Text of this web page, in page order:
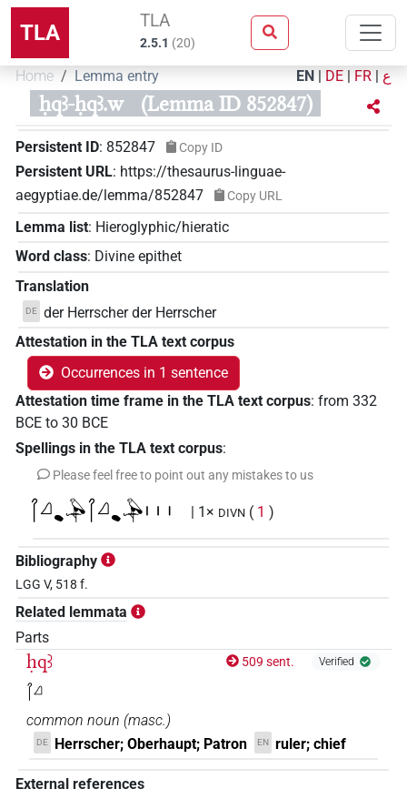
TLA TLA
2.5.1 (20)
Home Lemma entry EN | DE | FR | ع
ḥqꜣ-ḥqꜣ.w (Lemma ID 852847)
Persistent ID: 852847 Copy ID
Persistent URL: https://thesaurus-linguae-
aegyptiae.de/lemma/852847
Copy URL
Lemma list: Hieroglyphic/hieratic
Word class: Divine epithet
Translation
DE der Herrscher der Herrscher
Attestation in the TLA text corpus
Occurrences in 1 sentence
Attestation time frame in the TLA text corpus: from 332
BCE to 30 BCE
Spellings in the TLA text corpus:
Please feel free to point out any mistakes to us
𓋾𓈎𔏳𓅆𓋾𓈎𔏳𓅆𓏥 | 1× DIVN ( 1 )
Bibliography
LGG V, 518 f.
Related lemmata
Parts
ḥqꜣ
𓋾𓈎
509 sent. Verified
common noun (masc.)
DE Herrscher; Oberhaupt; Patron EN ruler; chief
External references